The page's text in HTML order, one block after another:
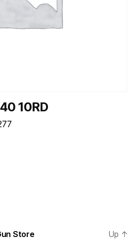
10RD
Store Up ↑